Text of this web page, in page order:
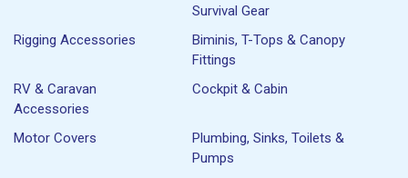
Survival Gear
Rigging Accessories
Biminis, T-Tops & Canopy
Fittings
RV & Caravan
Accessories
Cockpit & Cabin
Motor Covers
Plumbing, Sinks, Toilets &
Pumps